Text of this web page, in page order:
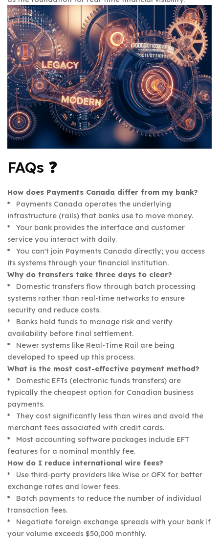
FAQs ❓
How does Payments Canada differ from my bank?
* Payments Canada operates the underlying
infrastructure (rails) that banks use to move money.
* Your bank provides the interface and customer
service you interact with daily.
* You can't join Payments Canada directly; you access
its systems through your financial institution.
Why do transfers take three days to clear?
* Domestic transfers flow through batch processing
systems rather than real-time networks to ensure
security and reduce costs.
* Banks hold funds to manage risk and verify
availability before final settlement.
* Newer systems like Real-Time Rail are being
developed to speed up this process.
What is the most cost-effective payment method?
* Domestic EFTs (electronic funds transfers) are
typically the cheapest option for Canadian business
payments.
* They cost significantly less than wires and avoid the
merchant fees associated with credit cards.
* Most accounting software packages include EFT
features for a nominal monthly fee.
How do I reduce international wire fees?
* Use third-party providers like Wise or OFX for better
exchange rates and lower fees.
* Batch payments to reduce the number of individual
transaction fees.
* Negotiate foreign exchange spreads with your bank if
your volume exceeds $50,000 monthly.